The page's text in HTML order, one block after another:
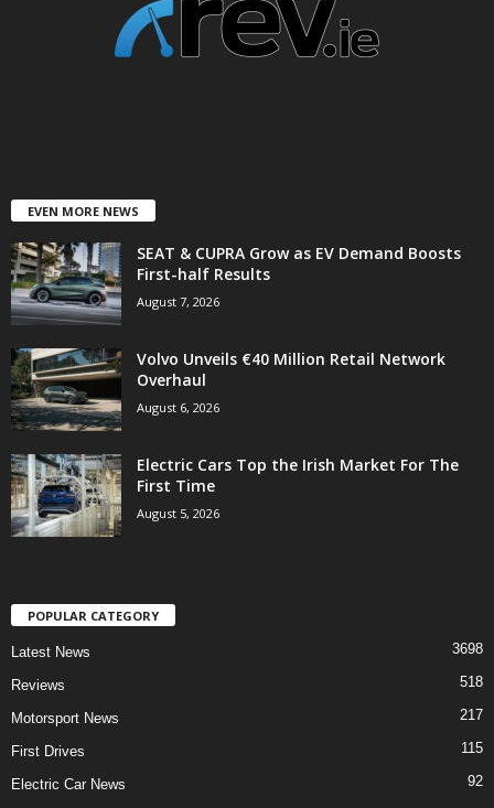
EVEN MORE NEWS
SEAT & CUPRA Grow as EV Demand Boosts
First-half Results
August 7, 2026
Volvo Unveils €40 Million Retail Network
Overhaul
August 6, 2026
Electric Cars Top the Irish Market For The
First Time
August 5, 2026
POPULAR CATEGORY
Latest News 3698
Reviews 518
Motorsport News 217
First Drives 115
Electric Car News
92